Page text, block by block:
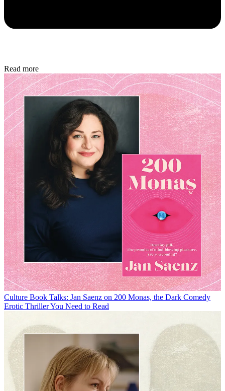
Read more
Culture Book Talks: Jan Saenz on 200 Monas, the Dark Comedy
Erotic Thriller You Need to Read